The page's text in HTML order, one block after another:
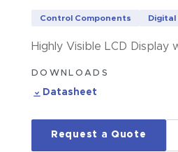
Control Components Digital
Highly Visible LCD Display
DOWNLOADS
Datasheet
Request a Quote